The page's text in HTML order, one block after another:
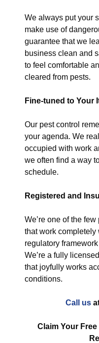
We always put your
make use of
guarantee that we
business clean and
to feel comfortable
cleared from pests.
Fine-tuned to Your
Our pest control
your agenda. We
occupied with work
we often find a way
schedule.
Registered and
We’re one of the
that work completely
regulatory
We’re a fully
that joyfully works
conditions.
Call us
Claim Your